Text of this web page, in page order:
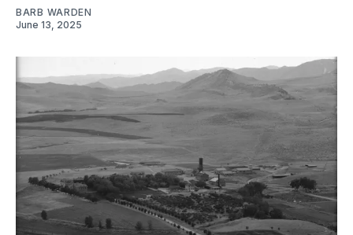
BARB WARDEN
June 13, 2025